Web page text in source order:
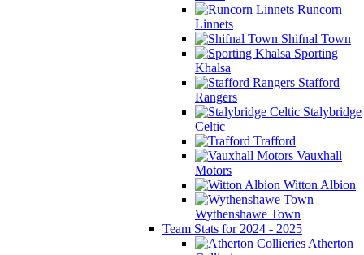
Runcorn
Linnets
Shifnal Town
Sporting
Khalsa
Stafford
Rangers
Stalybridge
Celtic
Trafford
Vauxhall
Motors
Witton Albion
Wythenshawe Town
Team Stats for 2024 - 2025
Atherton